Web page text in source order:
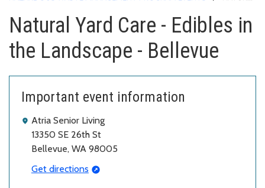
Natural Yard Care - Edibles in
the Landscape - Bellevue
Important event information
Atria Senior Living
13350 SE 26th St
Bellevue, WA 98005
Get directions